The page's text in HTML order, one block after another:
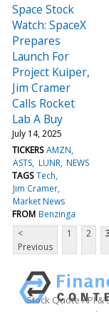
Space Stock
Watch: SpaceX
Prepares
Launch For
Project Kuiper,
Jim Cramer
Calls Rocket
Lab A Buy
July 14, 2025
TICKERS AMZN
ASTS LUNR NEWS
TAGS Tech
Jim Cramer
Market News
FROM Benzinga
<
Previous
1 2
Stock Quote API &